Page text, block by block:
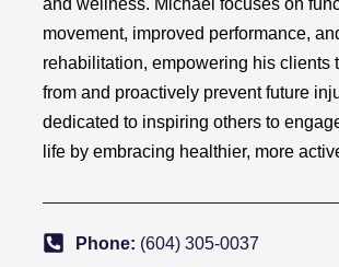
movement, improved performance,
rehabilitation, empowering his clients
from and proactively prevent future
dedicated to inspiring others to
life by embracing healthier, more
Phone: (604) 305-0037